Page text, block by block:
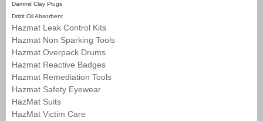
Dammit Clay Plugs
Drizit Oil Absorbent
Hazmat Leak Control Kits
Hazmat Non Sparking Tools
Hazmat Overpack Drums
Hazmat Reactive Badges
Hazmat Remediation Tools
Hazmat Safety Eyewear
HazMat Suits
HazMat Victim Care